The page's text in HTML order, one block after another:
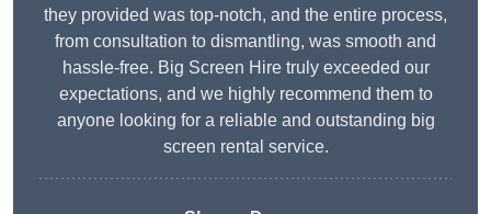
they provided was top-notch, and the entire process,
from consultation to dismantling, was smooth and
hassle-free. Big Screen Hire truly exceeded our
expectations, and we highly recommend them to
anyone looking for a reliable and outstanding big
screen rental service.